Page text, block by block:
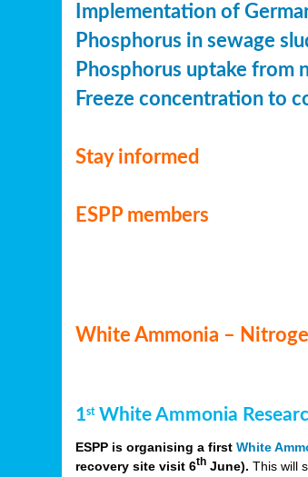
Implementation of
Phosphorus in sewage
Phosphorus uptake from
Freeze concentration to
Stay informed
ESPP members
White Ammonia –
1stWhite Ammonia
ESPP is organising a firstWhite
recovery site visit 6th June). This will